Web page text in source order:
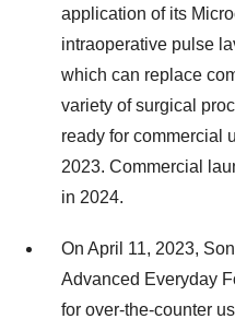
application of its
intraoperative pulse
which can replace
variety of surgical
ready for commercial
2023. Commercial
in 2024.
On April 11, 2023,
Advanced Everyday
for over-the-counter